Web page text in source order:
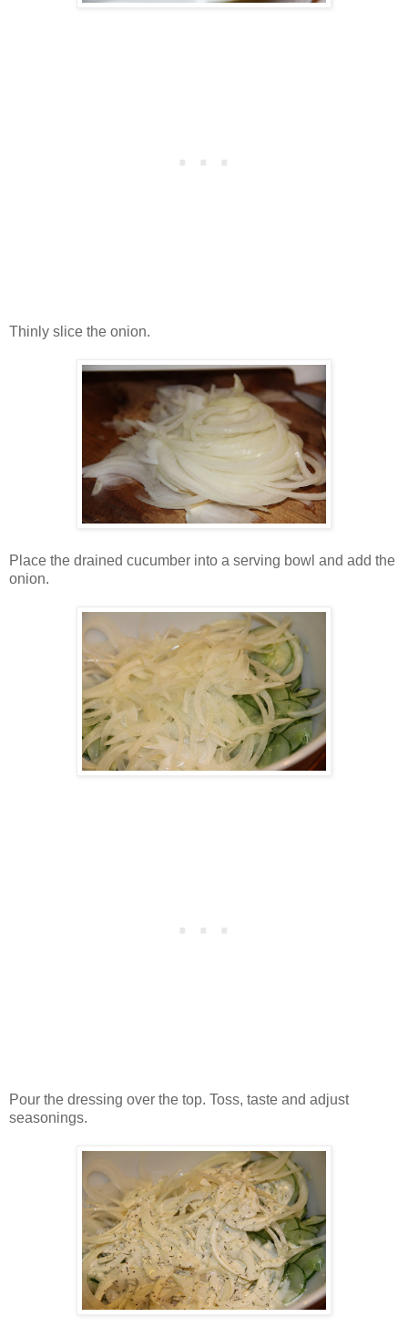
Thinly slice the onion.
Place the drained cucumber into a serving bowl and add the
onion.
Pour the dressing over the top. Toss, taste and adjust
seasonings.